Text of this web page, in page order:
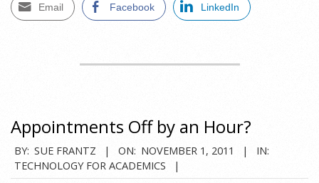
Email Facebook LinkedIn
Appointments Off by an Hour?
2011-
11-
BY: SUE FRANTZ ON: NOVEMBER 1, 2011
IN:
TECHNOLOGY FOR ACADEMICS